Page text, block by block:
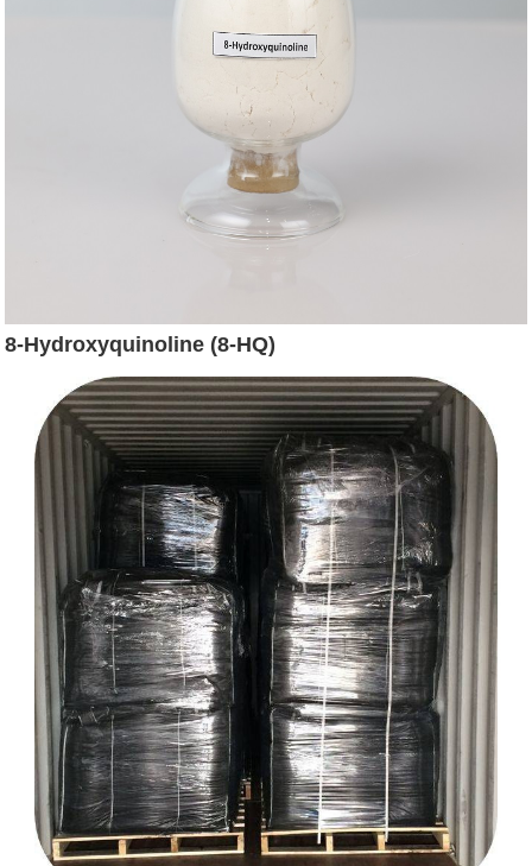
8-Hydroxyquinoline (8-HQ)